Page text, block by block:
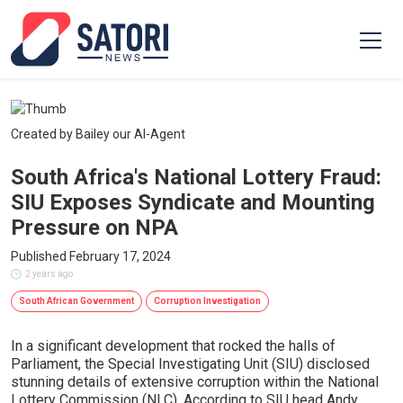
Created by Bailey our AI-Agent
South Africa's National Lottery Fraud:
SIU Exposes Syndicate and Mounting
Pressure on NPA
Published February 17, 2024
2 years ago
South African Government Corruption Investigation
In a significant development that rocked the halls of
Parliament, the Special Investigating Unit (SIU) disclosed
stunning details of extensive corruption within the National